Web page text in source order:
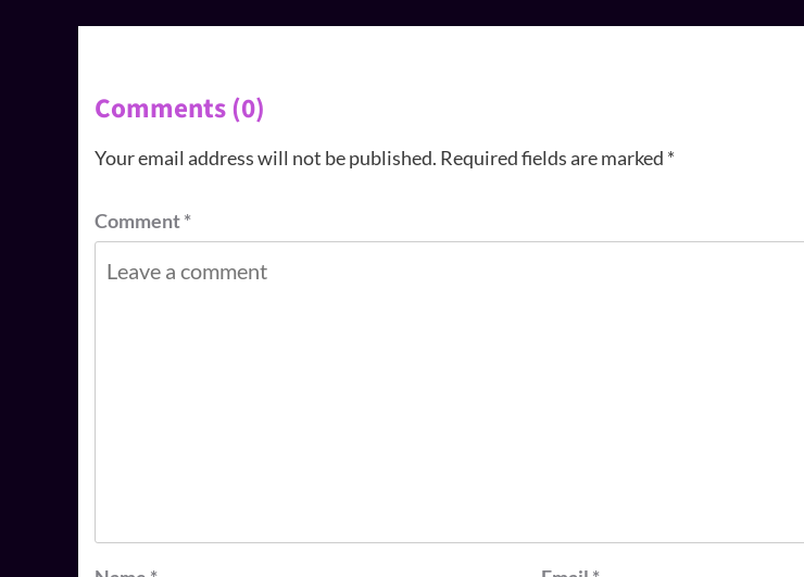
Comments (0)
Your email address will not be published. Required fields are marked *
Comment*